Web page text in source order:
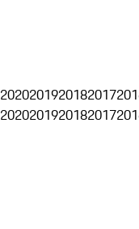
2020201920182017
2020201920182017